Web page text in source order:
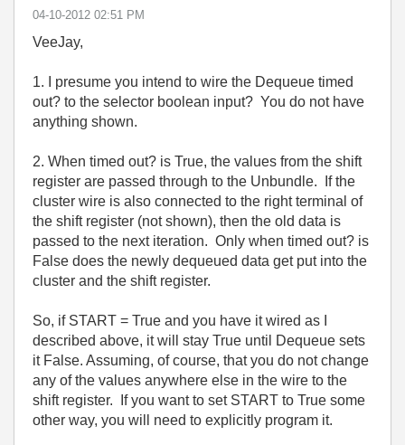
‎04-10-2012 02:51 PM
VeeJay,
1. I presume you intend to wire the Dequeue timed
out? to the selector boolean input? You do not have
anything shown.
2. When timed out? is True, the values from the shift
register are passed through to the Unbundle. If the
cluster wire is also connected to the right terminal of
the shift register (not shown), then the old data is
passed to the next iteration. Only when timed out? is
False does the newly dequeued data get put into the
cluster and the shift register.
So, if START = True and you have it wired as I
described above, it will stay True until Dequeue sets
it False. Assuming, of course, that you do not change
any of the values anywhere else in the wire to the
shift register. If you want to set START to True some
other way, you will need to explicitly program it.